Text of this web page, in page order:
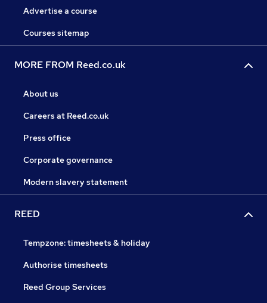
Advertise a course
Courses sitemap
MORE FROM Reed.co.uk
About us
Careers at Reed.co.uk
Press office
Corporate governance
Modern slavery statement
REED
Tempzone: timesheets & holiday
Authorise timesheets
Reed Group Services